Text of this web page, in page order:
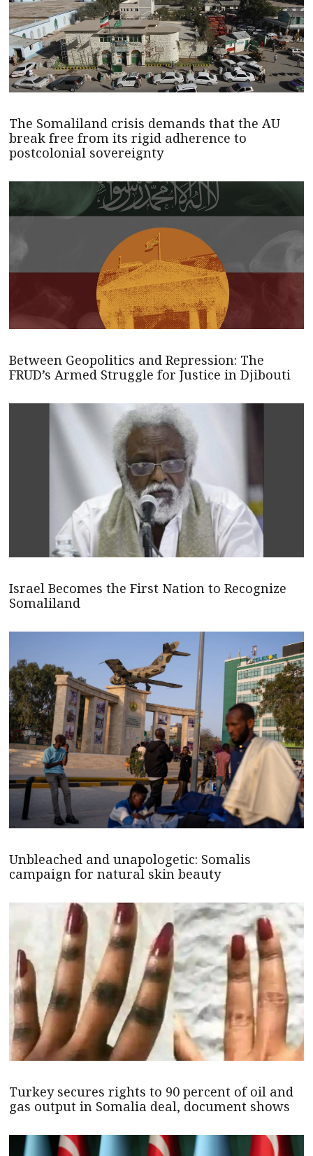
The Somaliland crisis demands that the AU
break free from its rigid adherence to
postcolonial sovereignty
Between Geopolitics and Repression: The
FRUD’s Armed Struggle for Justice in Djibouti
Israel Becomes the First Nation to Recognize
Somaliland
Unbleached and unapologetic: Somalis
campaign for natural skin beauty
Turkey secures rights to 90 percent of oil and
gas output in Somalia deal, document shows